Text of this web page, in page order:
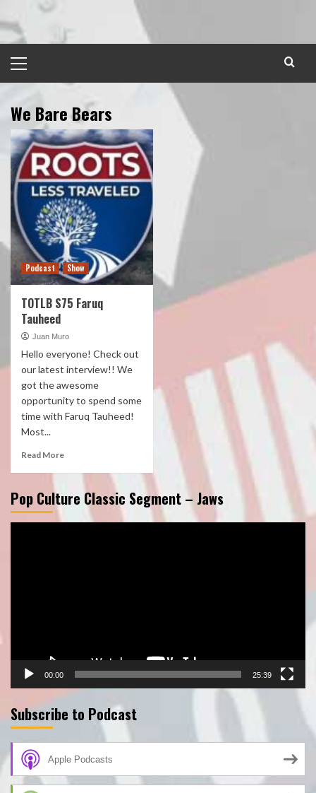
to
content
Menu
We Bare Bears
Podcast Show
TOTLB S75 Faruq
Tauheed
Juan Muro
Hello everyone! Check out
our latest interview!! We
got the awesome
opportunity to spend some
time with Faruq Tauheed!
Most...
Read More
Pop Culture Classic Segment – Jaws
00:00 25:39
Subscribe to Podcast
Apple Podcasts